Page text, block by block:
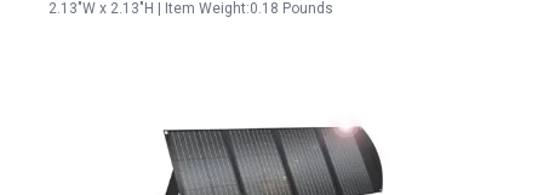
2.13"W x 2.13"H | Item Weight:0.18 Pounds